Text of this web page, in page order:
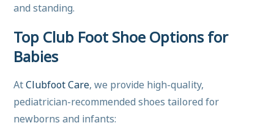
and standing.
Top Club Foot Shoe Options for
Babies
AtClubfoot Care, we provide high-quality,
pediatrician-recommended shoes tailored for
newborns and infants: